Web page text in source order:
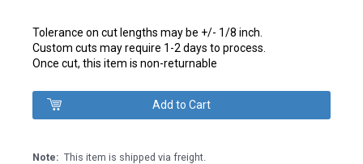
Tolerance on cut lengths may be +/- 1/8 inch.
Custom cuts may require 1-2 days to process.
Once cut, this item is non-returnable
Note: This item is shipped via freight.